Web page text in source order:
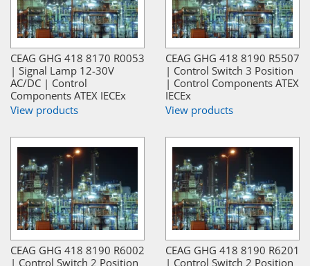
CEAG GHG 418 8170 R0053
| Signal Lamp 12-30V
AC/DC | Control
Components ATEX IECEx
View products
CEAG GHG 418 8190 R5507
| Control Switch 3 Position
| Control Components ATEX
IECEx
View products
CEAG GHG 418 8190 R6002
| Control Switch 2 Position
CEAG GHG 418 8190 R6201
| Control Switch 2 Position